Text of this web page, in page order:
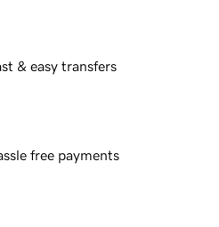
& easy transfers
free payments